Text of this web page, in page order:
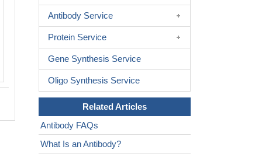
Antibody Service
Protein Service
Gene Synthesis Service
Oligo Synthesis Service
Related Articles
Antibody FAQs
What Is an Antibody?